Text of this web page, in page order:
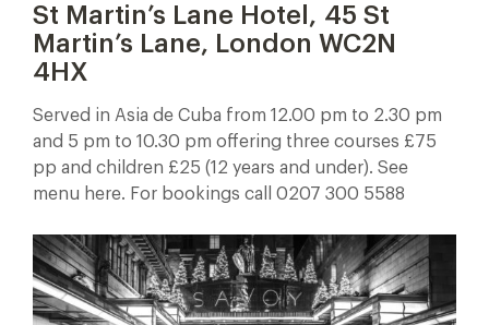
St Martin’s Lane Hotel, 45 St
Martin’s Lane, London WC2N
4HX
Served in Asia de Cuba from 12.00 pm to 2.30 pm
and 5 pm to 10.30 pm offering three courses £75
pp and children £25 (12 years and under). See
menu here. For bookings call 0207 300 5588